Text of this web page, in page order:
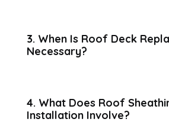
3. When Is Roof Deck
Necessary?
4. What Does Roof
Installation Involve?